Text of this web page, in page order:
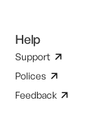
Help
Support
Polices
Feedback